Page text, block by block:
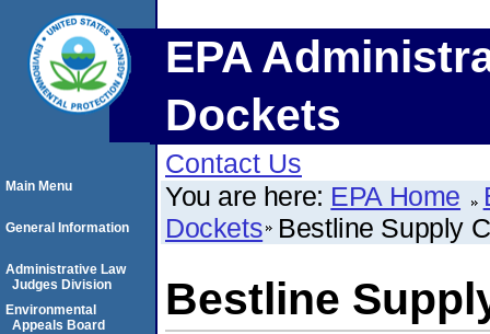
EPA
Dockets
Contact Us
You are here: EPA Home
Dockets Bestline Supply
Bestline
Main Menu
General Information
Administrative Law
Judges Division
Environmental
Appeals Board